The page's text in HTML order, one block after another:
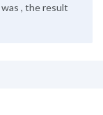
, the result